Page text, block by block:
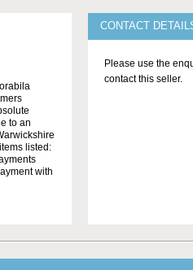
to an
listed:
with
CONTACT
Please use the
contact this seller.